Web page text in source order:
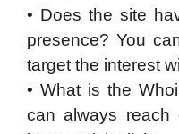
• Does the site
presence? You
target the interest
• What is the
can always reach